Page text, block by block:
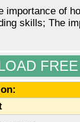
importance of
skills; The